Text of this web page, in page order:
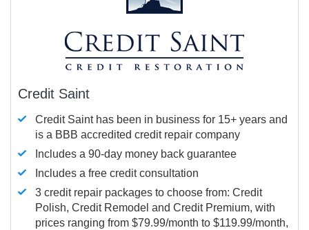
Credit Saint
Credit Saint has been in business for 15+ years and
is a BBB accredited credit repair company
Includes a 90-day money back guarantee
Includes a free credit consultation
3 credit repair packages to choose from: Credit
Polish, Credit Remodel and Credit Premium, with
prices ranging from $79.99/month to $119.99/month,